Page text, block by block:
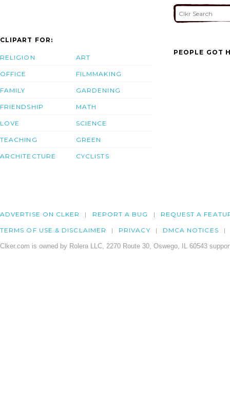
CLIPART FOR:
RELIGION
OFFICE
FAMILY
FRIENDSHIP
LOVE
TEACHING
ARCHITECTURE
ART
FILMMAKING
GARDENING
MATH
SCIENCE
GREEN
CYCLISTS
PEOPLE GOT
ADVERTISE ON CLKER REPORT A BUG REQUEST A
TERMS OF USE & DISCLAIMER PRIVACY DMCA NOTICES
Clker.com is owned by Rolera LLC, 2270 Route 30, Oswego, IL 60543